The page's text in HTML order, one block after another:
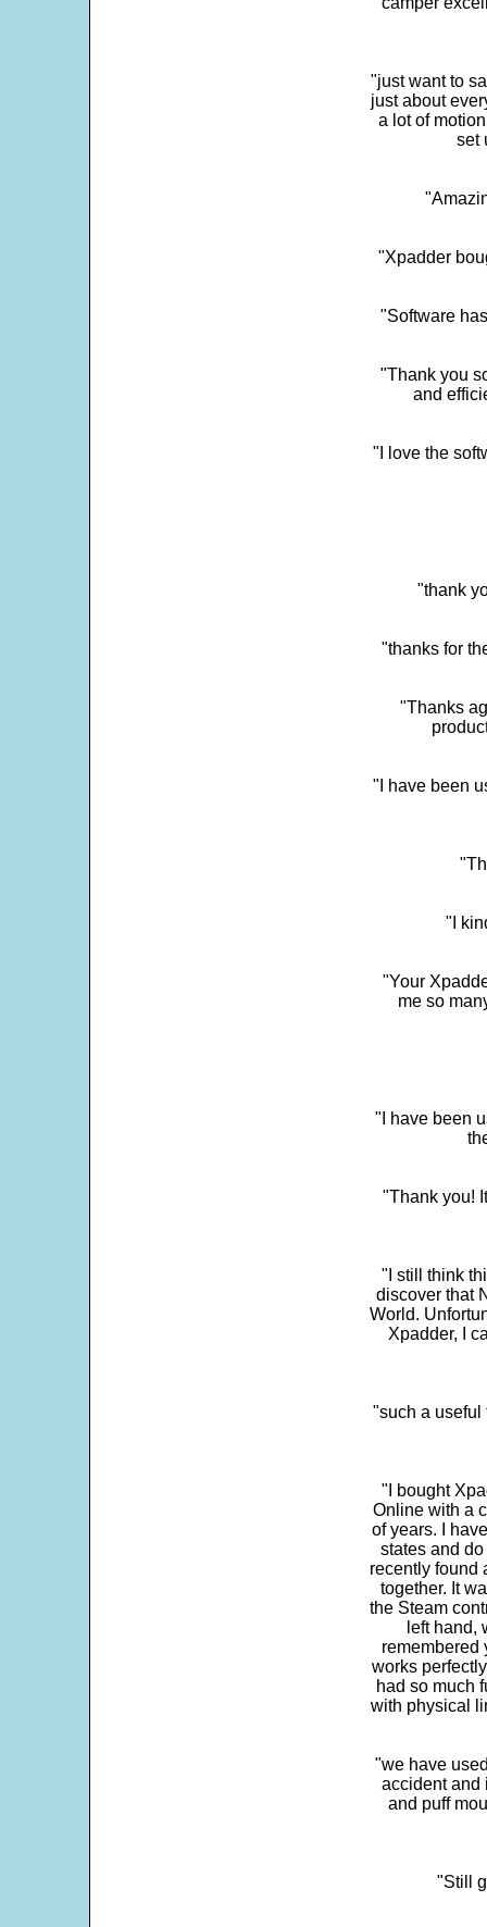
"just want to
just about
a lot of
set
"Xpadder
"Software
"Thank you
and
"I love the
"thank
"thanks for
"Thanks
"I have been
"I
"Your
me so
"I have been
"Thank you!
"I still think
discover that
World.
Xpadder, I
"such a useful
"I bought
Online with a
of years. I
states and
recently found
together. It
the Steam
left hand,
remembered
works
had so much
with physical
"we have
accident and
and puff
"Still